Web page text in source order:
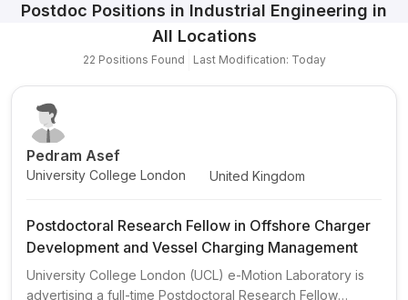
Postdoc Positions in Industrial Engineering in
All Locations
22 Positions Found Last Modification: Today
Pedram Asef
University College London United Kingdom
Postdoctoral Research Fellow in Offshore Charger
Development and Vessel Charging Management
University College London (UCL) e-Motion Laboratory is
advertising a full-time Postdoctoral Research Fellow